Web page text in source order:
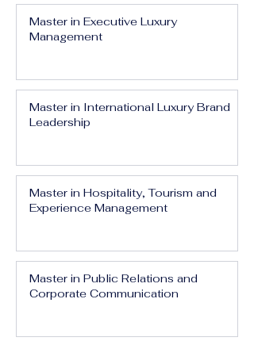
Master in Executive Luxury
Management
Master in International Luxury Brand
Leadership
Master in Hospitality, Tourism and
Experience Management
Master in Public Relations and
Corporate Communication